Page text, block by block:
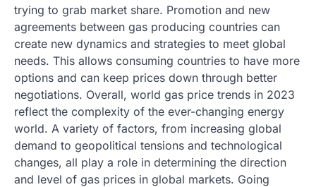
trying to grab market share. Promotion and new
agreements between gas producing countries can
create new dynamics and strategies to meet global
needs. This allows consuming countries to have more
options and can keep prices down through better
negotiations. Overall, world gas price trends in 2023
reflect the complexity of the ever-changing energy
world. A variety of factors, from increasing global
demand to geopolitical tensions and technological
changes, all play a role in determining the direction
and level of gas prices in global markets. Going